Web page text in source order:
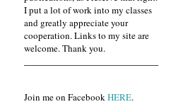
I put a lot of work into my classes
and greatly appreciate your
cooperation. Links to my site are
welcome. Thank you.
Join me on FacebookHERE.